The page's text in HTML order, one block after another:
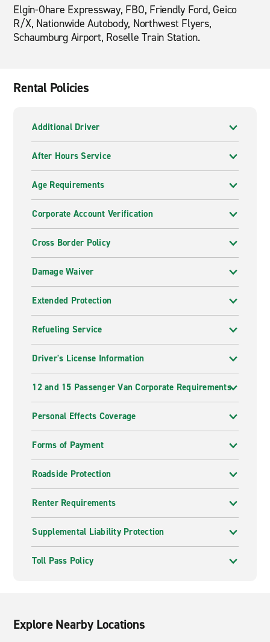
Elgin-Ohare Expressway, FBO, Friendly Ford, Geico
R/X, Nationwide Autobody, Northwest Flyers,
Schaumburg Airport, Roselle Train Station.
Rental Policies
Additional Driver
After Hours Service
Age Requirements
Corporate Account Verification
Cross Border Policy
Damage Waiver
Extended Protection
Refueling Service
Driver's License Information
12 and 15 Passenger Van Corporate Requirements
Personal Effects Coverage
Forms of Payment
Roadside Protection
Renter Requirements
Supplemental Liability Protection
Toll Pass Policy
Explore Nearby Locations